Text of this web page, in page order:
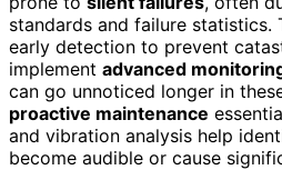
standards and failure statistics.
early detection to prevent
implement advanced
can go unnoticed longer in
proactive maintenance
and vibration analysis help
become audible or cause